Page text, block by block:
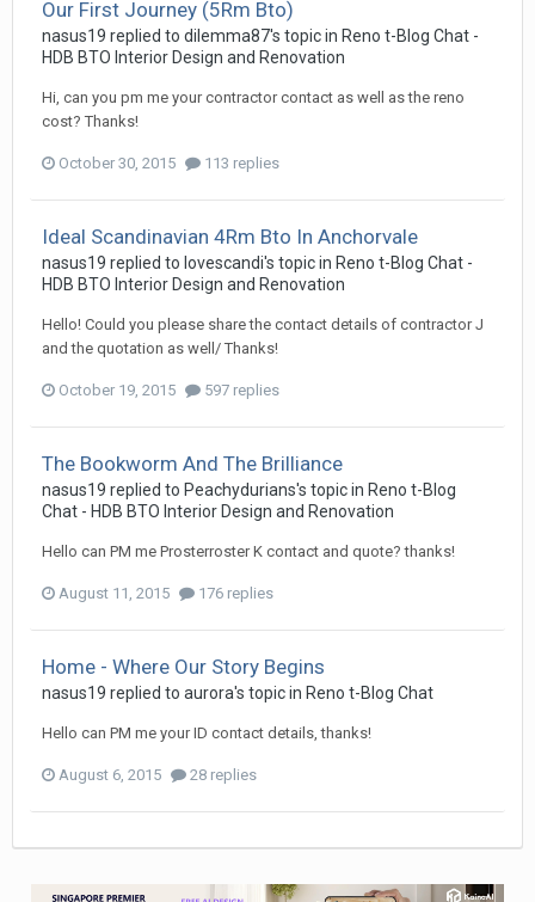
Our First Journey (5Rm Bto)
nasus19 replied to dilemma87's topic in Reno t-Blog Chat -
HDB BTO Interior Design and Renovation
Hi, can you pm me your contractor contact as well as the reno
cost? Thanks!
October 30, 2015 113 replies
Ideal Scandinavian 4Rm Bto In Anchorvale
nasus19 replied to lovescandi's topic in Reno t-Blog Chat -
HDB BTO Interior Design and Renovation
Hello! Could you please share the contact details of contractor J
and the quotation as well/ Thanks!
October 19, 2015 597 replies
The Bookworm And The Brilliance
nasus19 replied to Peachydurians's topic in Reno t-Blog
Chat - HDB BTO Interior Design and Renovation
Hello can PM me Prosterroster K contact and quote? thanks!
August 11, 2015 176 replies
Home - Where Our Story Begins
nasus19 replied to aurora's topic in Reno t-Blog Chat
Hello can PM me your ID contact details, thanks!
August 6, 2015 28 replies